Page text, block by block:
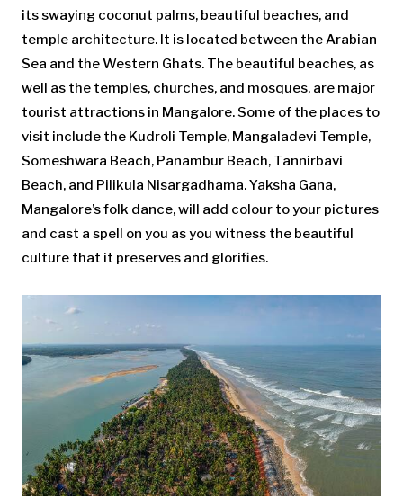
its swaying coconut palms, beautiful beaches, and
temple architecture. It is located between the Arabian
Sea and the Western Ghats. The beautiful beaches, as
well as the temples, churches, and mosques, are major
tourist attractions in Mangalore. Some of the places to
visit include the Kudroli Temple, Mangaladevi Temple,
Someshwara Beach, Panambur Beach, Tannirbavi
Beach, and Pilikula Nisargadhama. Yaksha Gana,
Mangalore’s folk dance, will add colour to your pictures
and cast a spell on you as you witness the beautiful
culture that it preserves and glorifies.